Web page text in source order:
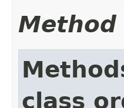
Method
class